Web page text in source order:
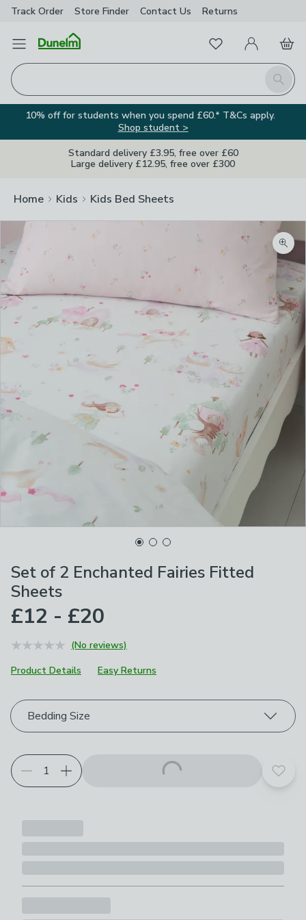
Track Order Store Finder Contact Us Returns
Open Menu
Search
FavouritesMy Account
Basket
10% off for students when you spend £60.* T&Cs apply.
Shop student >
Standard delivery £3.95, free over £60
Large delivery £12.95, free over £300
Home Kids Kids Bed Sheets
Set of 2 Enchanted Fairies Fitted
Sheets
£12 - £20
(No reviews)
Product Details
Easy Returns
Choose your product options
Bedding Size
Add